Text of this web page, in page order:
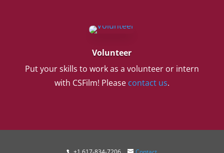
Volunteer
Put your skills to work as a volunteer or intern
with CSFilm! Please contact us.